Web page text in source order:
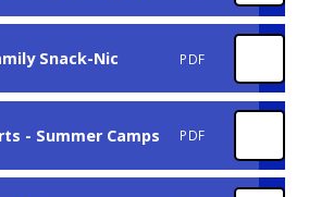
Snack-Nic PDF
- Summer Camps PDF